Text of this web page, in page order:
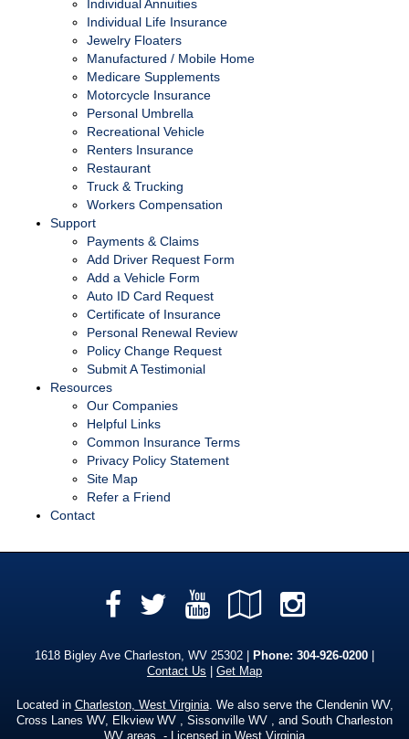
Individual Annuities
Individual Life Insurance
Jewelry Floaters
Manufactured / Mobile Home
Medicare Supplements
Motorcycle Insurance
Personal Umbrella
Recreational Vehicle
Renters Insurance
Restaurant
Truck & Trucking
Workers Compensation
Support
Payments & Claims
Add Driver Request Form
Add a Vehicle Form
Auto ID Card Request
Certificate of Insurance
Personal Renewal Review
Policy Change Request
Submit A Testimonial
Resources
Our Companies
Helpful Links
Common Insurance Terms
Privacy Policy Statement
Site Map
Refer a Friend
Contact
Facebook
TwitterYouTube
Google
Local
1618 Bigley Ave Charleston, WV 25302 | Phone: 304-926-0200
Contact Us
Get Map
Located in Charleston, West Virginia. We also serve the Clendenin WV,
Cross Lanes WV, Elkview WV , Sissonville WV , and South Charleston
WV areas. - Licensed in West Virginia